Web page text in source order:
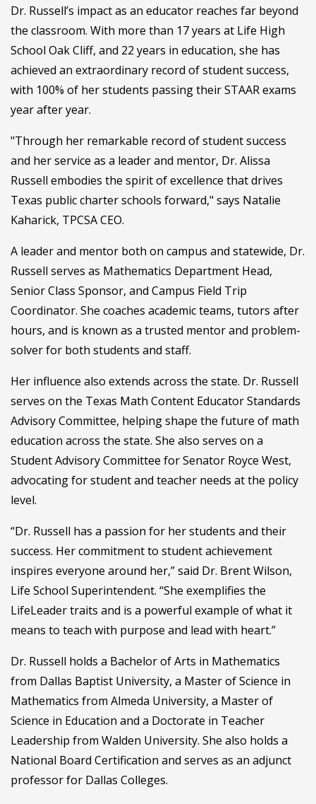
Dr. Russell’s impact as an educator reaches far beyond
the classroom. With more than 17 years at Life High
School Oak Cliff, and 22 years in education, she has
achieved an extraordinary record of student success,
with 100% of her students passing their STAAR exams
year after year.
"Through her remarkable record of student success
and her service as a leader and mentor, Dr. Alissa
Russell embodies the spirit of excellence that drives
Texas public charter schools forward," says Natalie
Kaharick, TPCSA CEO.
A leader and mentor both on campus and statewide, Dr.
Russell serves as Mathematics Department Head,
Senior Class Sponsor, and Campus Field Trip
Coordinator. She coaches academic teams, tutors after
hours, and is known as a trusted mentor and problem-
solver for both students and staff.
Her influence also extends across the state. Dr. Russell
serves on the Texas Math Content Educator Standards
Advisory Committee, helping shape the future of math
education across the state. She also serves on a
Student Advisory Committee for Senator Royce West,
advocating for student and teacher needs at the policy
level.
“Dr. Russell has a passion for her students and their
success. Her commitment to student achievement
inspires everyone around her,” said Dr. Brent Wilson,
Life School Superintendent. “She exemplifies the
LifeLeader traits and is a powerful example of what it
means to teach with purpose and lead with heart.”
Dr. Russell holds a Bachelor of Arts in Mathematics
from Dallas Baptist University, a Master of Science in
Mathematics from Almeda University, a Master of
Science in Education and a Doctorate in Teacher
Leadership from Walden University. She also holds a
National Board Certification and serves as an adjunct
professor for Dallas Colleges.